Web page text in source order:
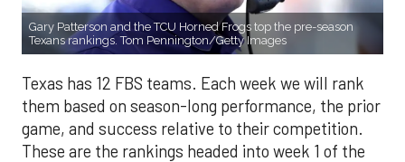
Gary Patterson and the TCU Horned Frogs top the pre-season
Texans rankings. Tom Pennington/Getty Images
Texas has 12 FBS teams. Each week we will rank
them based on season-long performance, the prior
game, and success relative to their competition.
These are the rankings headed into week 1 of the